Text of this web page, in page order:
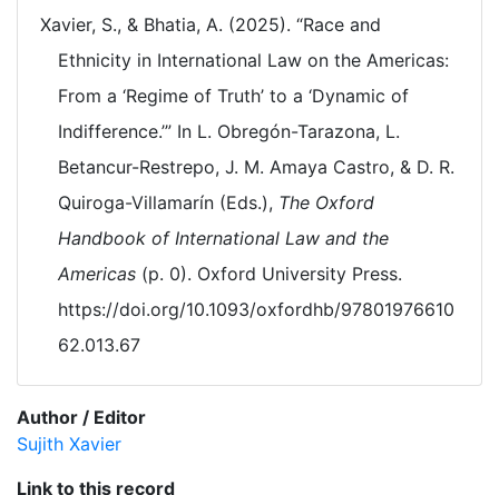
Xavier, S., & Bhatia, A. (2025). “Race and
Ethnicity in International Law on the Americas:
From a ‘Regime of Truth’ to a ‘Dynamic of
Indifference.’” In L. Obregón-Tarazona, L.
Betancur-Restrepo, J. M. Amaya Castro, & D. R.
Quiroga-Villamarín (Eds.), The Oxford
Handbook of International Law and the
Americas (p. 0). Oxford University Press.
https://doi.org/10.1093/oxfordhb/97801976610
62.013.67
Author / Editor
Sujith Xavier
Link to this record